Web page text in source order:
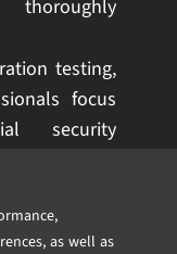
as well as
testing,
focus
security
these